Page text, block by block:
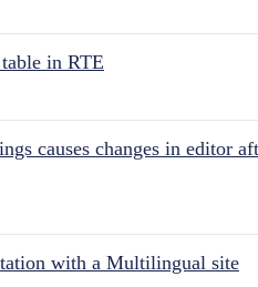
in RTE
causes changes in editor
with a Multilingual site